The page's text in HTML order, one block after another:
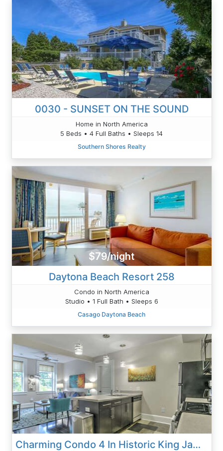
0030 - SUNSET ON THE SOUND
Home in North America
5 Beds • 4 Full Baths • Sleeps 14
Southern Shores Realty
$79/night
Daytona Beach Resort 258
Condo in North America
Studio • 1 Full Bath • Sleeps 6
Casago Daytona Beach
Charming Condo 4 In Historic King James